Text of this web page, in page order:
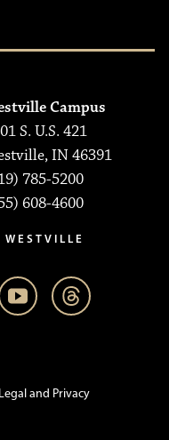
Campus
S. U.S. 421
IN 46391
785-5200
608-4600
WESTVILLE
Legal and Privacy